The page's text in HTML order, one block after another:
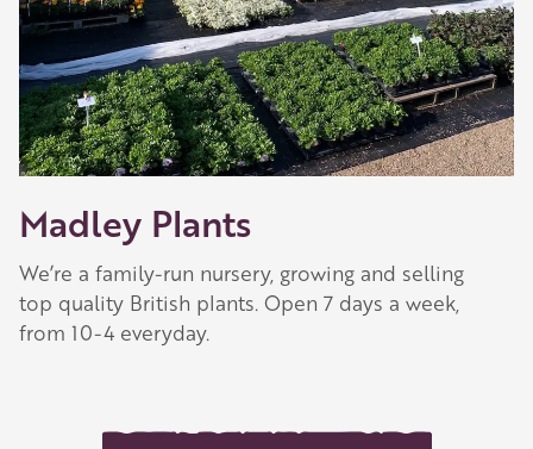
Madley Plants
We’re a family-run nursery, growing and selling
top quality British plants. Open 7 days a week,
from 10-4 everyday.